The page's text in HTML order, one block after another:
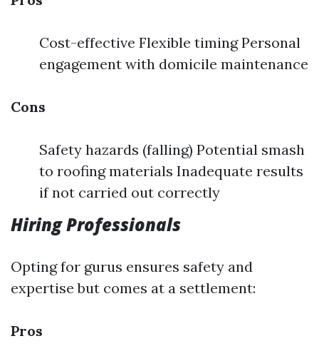
Cost-effective Flexible timing Personal
engagement with domicile maintenance
Cons
Safety hazards (falling) Potential smash
to roofing materials Inadequate results
if not carried out correctly
Hiring Professionals
Opting for gurus ensures safety and
expertise but comes at a settlement:
Pros